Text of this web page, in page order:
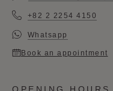
+82 2 2254 4150
Whatsapp
Book an appointment